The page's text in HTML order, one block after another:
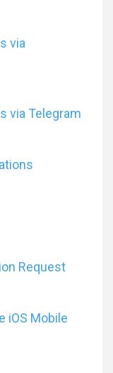
via
via Telegram
Request
iOS Mobile